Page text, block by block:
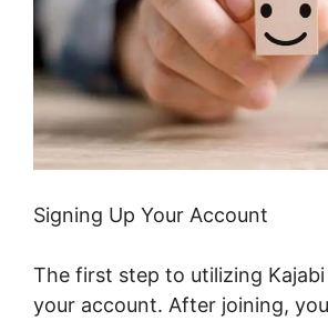
Signing Up Your Account
The first step to utilizing
your account. After joining,